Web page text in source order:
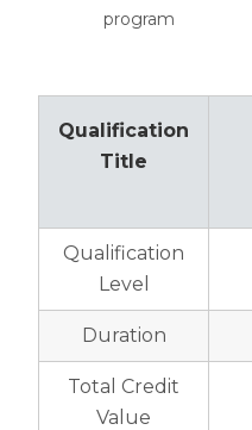
program
Qualification
Title
Qualification
Level
Duration
Total Credit
Value